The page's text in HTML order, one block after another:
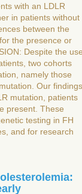
with an LDLR
in patients without
between the
the presence or
Despite the
two cohorts
namely those
Our findings
mutation, patients
present. These
testing in FH
and for research